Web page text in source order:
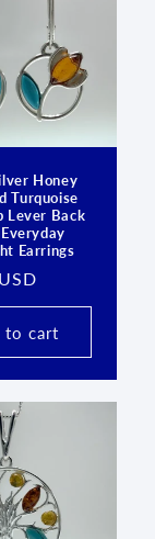
Honey
Turquoise
Lever Back
Earrings
to cart